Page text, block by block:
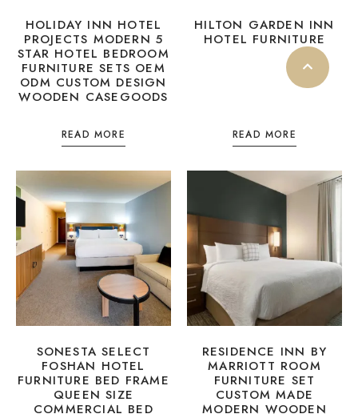
HOLIDAY INN HOTEL
PROJECTS MODERN 5
STAR HOTEL BEDROOM
FURNITURE SETS OEM
ODM CUSTOM DESIGN
WOODEN CASEGOODS
READ MORE
HILTON GARDEN INN
HOTEL FURNITURE
READ MORE
SONESTA SELECT
FOSHAN HOTEL
FURNITURE BED FRAME
QUEEN SIZE
COMMERCIAL BED
RESIDENCE INN BY
MARRIOTT ROOM
FURNITURE SET
CUSTOM MADE
MODERN WOODEN